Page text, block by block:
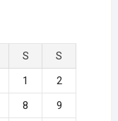
S
S
1
2
8
9